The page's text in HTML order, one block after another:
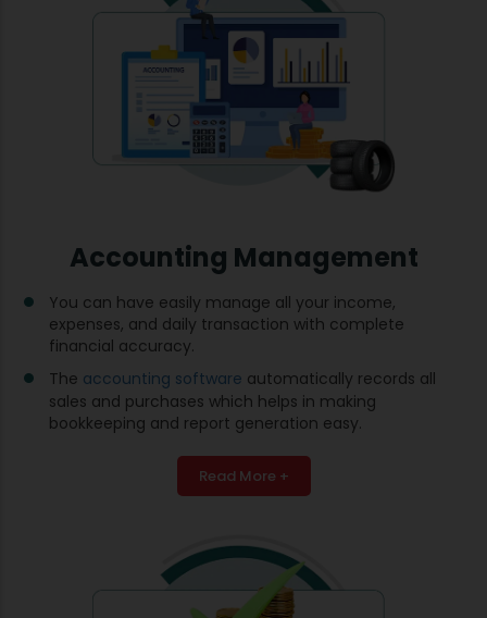
Accounting Management
You can have easily manage all your income,
expenses, and daily transaction with complete
financial accuracy.
The accounting software automatically records all
sales and purchases which helps in making
bookkeeping and report generation easy.
Read More +